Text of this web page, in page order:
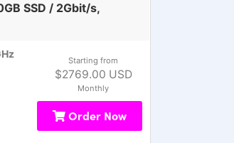
SSD / 2Gbit/s,
Starting from
$2769.00 USD
Monthly
Order Now